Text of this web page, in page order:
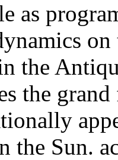
as
the
the
the Sun.